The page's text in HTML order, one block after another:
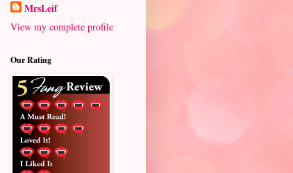
MrsLeif
View my complete profile
Our Rating